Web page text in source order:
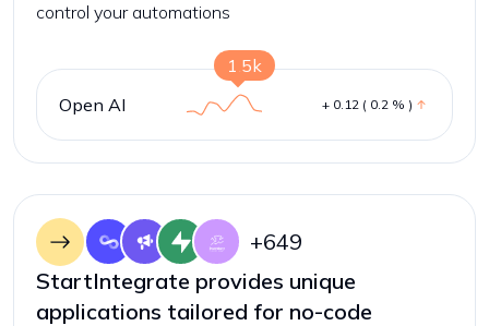
control your automations
Open AI
1.5k
+ 0.12 ( 0.2 % )
+649
StartIntegrate provides unique
applications tailored for no-code